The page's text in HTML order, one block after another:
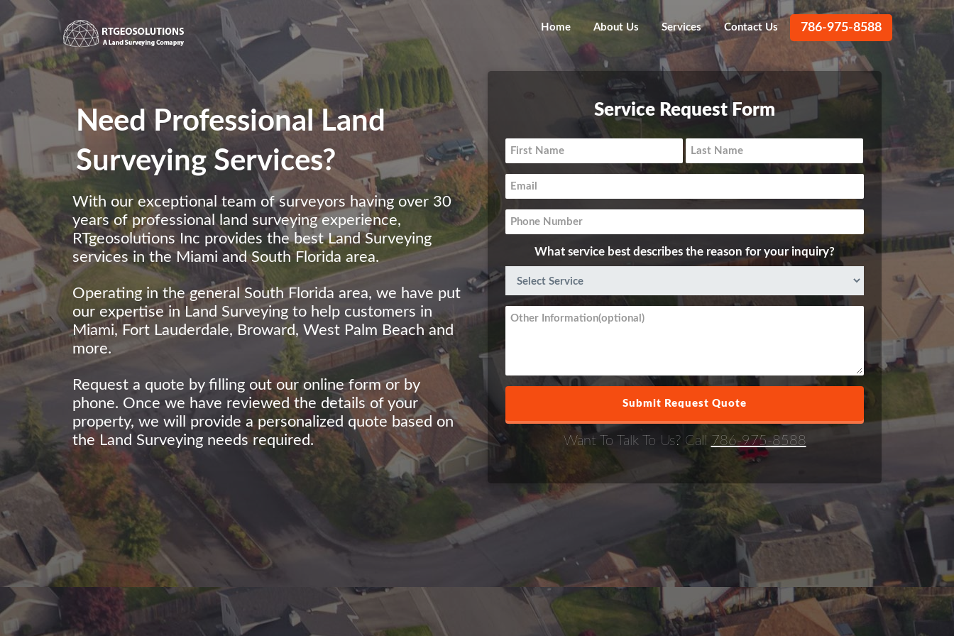
Home About Us Services Contact Us 786-975-8588
Need Professional Land
Surveying Services?
With our exceptional team of surveyors having over 30
years of professional land surveying experience,
RTgeosolutions Inc provides the best Land Surveying
services in the Miami and South Florida area.
Operating in the general South Florida area, we have put
our expertise in Land Surveying to help customers in
Miami, Fort Lauderdale, Broward, West Palm Beach and
more.
Request a quote by filling out our online form or by
phone. Once we have reviewed the details of your
property, we will provide a personalized quote based on
the Land Surveying needs required.
Service Request Form
What service best describes the reason for your inquiry?
Want To Talk To Us? Call 786-975-8588